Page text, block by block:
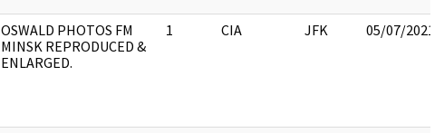
OSWALD PHOTOS FM
MINSK REPRODUCED &
ENLARGED.
1 CIA JFK 05/07/2021